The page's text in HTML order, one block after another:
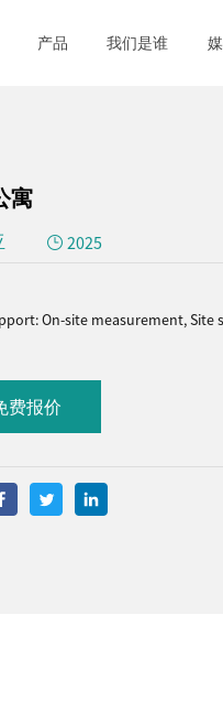
产品 我们是谁
寓
2025
On-site measurement,
费报价